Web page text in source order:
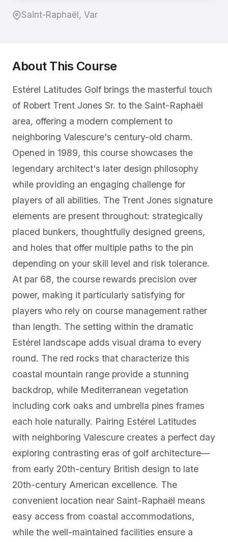
Saint-Raphaël, Var
About This Course
Estérel Latitudes Golf brings the masterful touch
of Robert Trent Jones Sr. to the Saint-Raphaël
area, offering a modern complement to
neighboring Valescure's century-old charm.
Opened in 1989, this course showcases the
legendary architect's later design philosophy
while providing an engaging challenge for
players of all abilities. The Trent Jones signature
elements are present throughout: strategically
placed bunkers, thoughtfully designed greens,
and holes that offer multiple paths to the pin
depending on your skill level and risk tolerance.
At par 68, the course rewards precision over
power, making it particularly satisfying for
players who rely on course management rather
than length. The setting within the dramatic
Estérel landscape adds visual drama to every
round. The red rocks that characterize this
coastal mountain range provide a stunning
backdrop, while Mediterranean vegetation
including cork oaks and umbrella pines frames
each hole naturally. Pairing Estérel Latitudes
with neighboring Valescure creates a perfect day
exploring contrasting eras of golf architecture—
from early 20th-century British design to late
20th-century American excellence. The
convenient location near Saint-Raphaël means
easy access from coastal accommodations,
while the well-maintained facilities ensure a